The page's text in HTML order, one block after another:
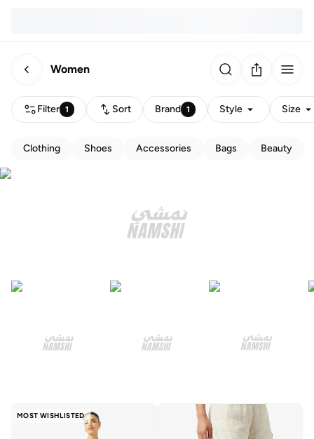
Women
Filter 1 Sort Brand 1 Style Size
Clothing Shoes Accessories Bags Beauty
MOST WISHLISTED